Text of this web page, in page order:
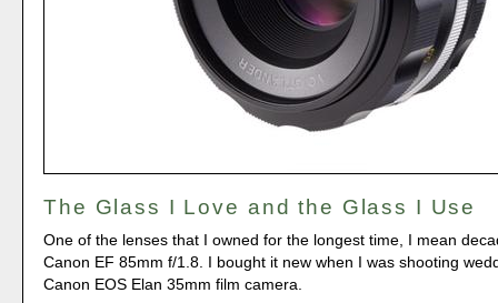
The Glass I Love and the Glass I Use
One of the lenses that I owned for the longest time, I mean
Canon EF 85mm f/1.8. I bought it new when I was shooting
Canon EOS Elan 35mm film camera.